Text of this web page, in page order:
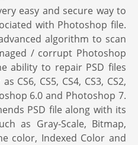
easy and secure way to
with Photoshop file.
algorithm to scan
/ corrupt Photoshop
ability to repair PSD files
CS6, CS5, CS4, CS3, CS2,
6.0 and Photoshop 7.
PSD file along with its
as Gray-Scale, Bitmap,
color, Indexed Color and